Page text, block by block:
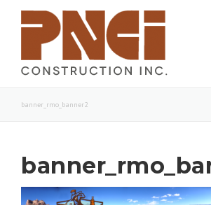
banner_rmo_banner2